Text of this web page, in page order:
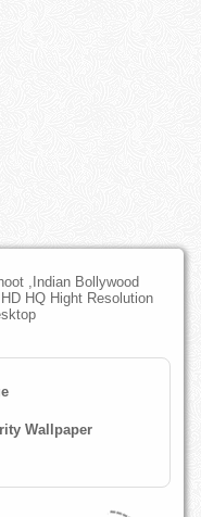
,Indian Bollywood
HQ Hight Resolution
Wallpaper